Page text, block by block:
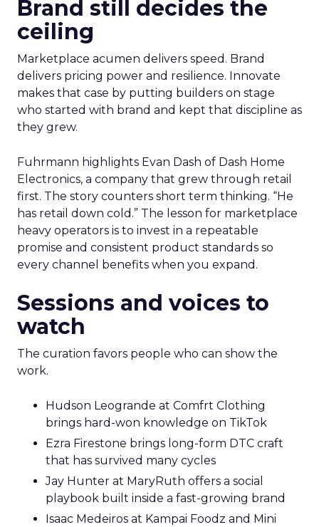
Brand still decides the
ceiling
Marketplace acumen delivers speed. Brand
delivers pricing power and resilience. Innovate
makes that case by putting builders on stage
who started with brand and kept that discipline as
they grew.
Fuhrmann highlights Evan Dash of Dash Home
Electronics, a company that grew through retail
first. The story counters short term thinking. “He
has retail down cold.” The lesson for marketplace
heavy operators is to invest in a repeatable
promise and consistent product standards so
every channel benefits when you expand.
Sessions and voices to
watch
The curation favors people who can show the
work.
Hudson Leogrande at Comfrt Clothing
brings hard-won knowledge on TikTok
Ezra Firestone brings long-form DTC craft
that has survived many cycles
Jay Hunter at MaryRuth offers a social
playbook built inside a fast-growing brand
Isaac Medeiros at Kampai Foodz and Mini